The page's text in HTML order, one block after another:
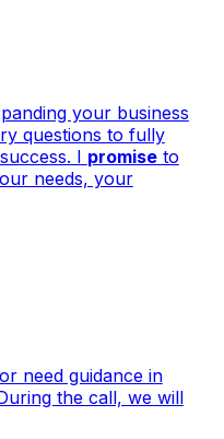
your business
questions to fully
I promiseto
needs, your
need guidance in
the call, we will